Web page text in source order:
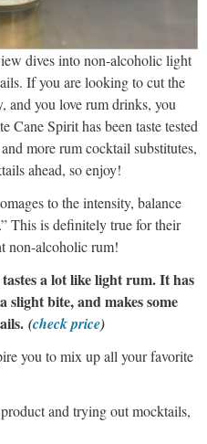
dives into non-alcoholic light
If you are looking to cut the
and you love rum drinks, you
Cane Spirit has been taste tested
more rum cocktail substitutes,
ahead, so enjoy!
to the intensity, balance
This is definitely true for their
non-alcoholic rum!
a lot like light rum. It has
slight bite, and makes some
(check price)
you to mix up all your favorite
and trying out mocktails,